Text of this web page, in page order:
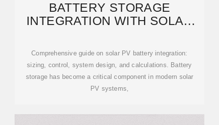
BATTERY STORAGE
INTEGRATION WITH SOLAR
SYSTEM
Comprehensive guide on solar PV battery integration:
sizing, control, system design, and calculations. Battery
storage has become a critical component in modern solar
PV systems,